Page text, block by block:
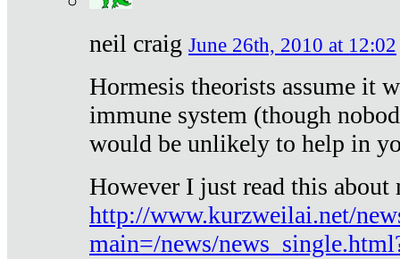
neil craig June 26th, 2010 at 12:02
Hormesis theorists assume it
immune system (though
would be unlikely to help in
However I just read this
http://www.kurzweilai.net/
main=/news/